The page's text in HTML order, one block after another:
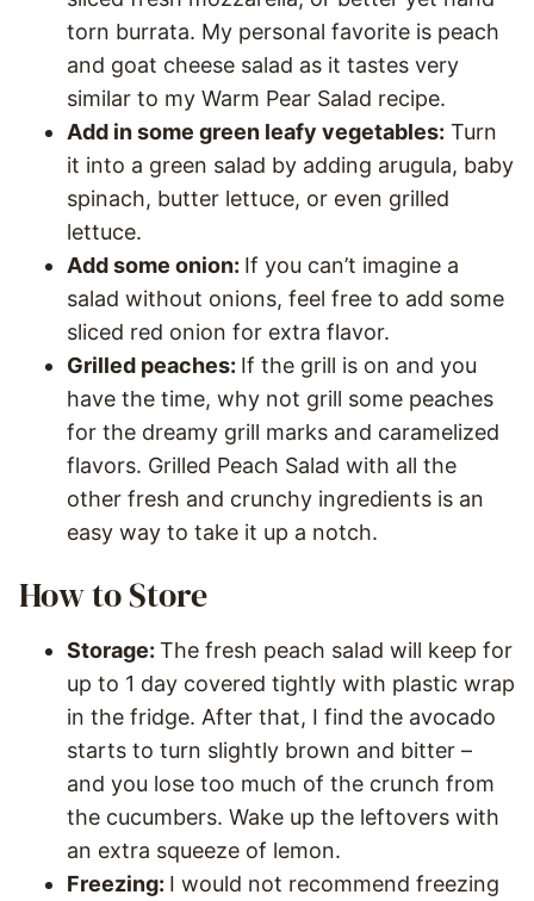
torn burrata. My personal favorite is peach
and goat cheese salad as it tastes very
similar to my Warm Pear Salad recipe.
Add in some green leafy vegetables: Turn
it into a green salad by adding arugula, baby
spinach, butter lettuce, or even grilled
lettuce.
Add some onion: If you can’t imagine a
salad without onions, feel free to add some
sliced red onion for extra flavor.
Grilled peaches: If the grill is on and you
have the time, why not grill some peaches
for the dreamy grill marks and caramelized
flavors. Grilled Peach Salad with all the
other fresh and crunchy ingredients is an
easy way to take it up a notch.
How to Store
Storage: The fresh peach salad will keep for
up to 1 day covered tightly with plastic wrap
in the fridge. After that, I find the avocado
starts to turn slightly brown and bitter –
and you lose too much of the crunch from
the cucumbers. Wake up the leftovers with
an extra squeeze of lemon.
Freezing: I would not recommend freezing